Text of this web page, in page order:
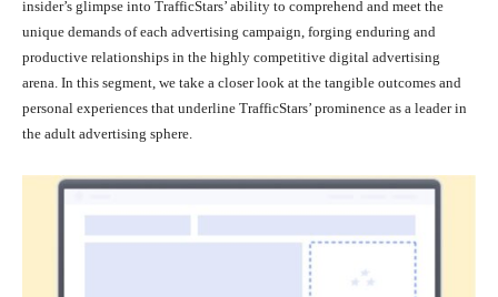
insider’s glimpse into TrafficStars’ ability to comprehend and meet the
unique demands of each advertising campaign, forging enduring and
productive relationships in the highly competitive digital advertising
arena. In this segment, we take a closer look at the tangible outcomes and
personal experiences that underline TrafficStars’ prominence as a leader in
the adult advertising sphere.